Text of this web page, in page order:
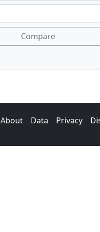
Compare
About Data Privacy